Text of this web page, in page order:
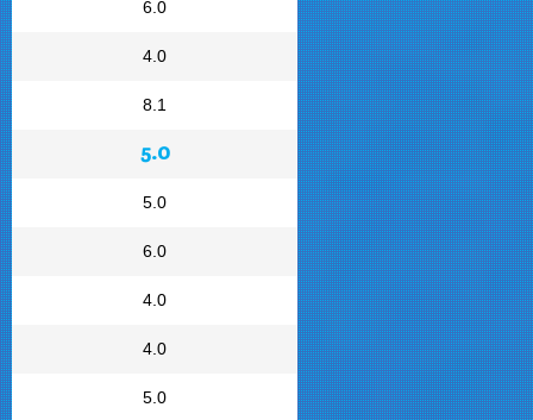
6.0
4.0
8.1
5.0
5.0
6.0
4.0
4.0
5.0